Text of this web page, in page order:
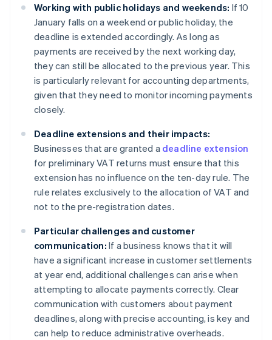
Working with public holidays and weekends: If 10
January falls on a weekend or public holiday, the
deadline is extended accordingly. As long as
payments are received by the next working day,
they can still be allocated to the previous year. This
is particularly relevant for accounting departments,
given that they need to monitor incoming payments
closely.
Deadline extensions and their impacts:
Businesses that are granted a deadline extension
for preliminary VAT returns must ensure that this
extension has no influence on the ten-day rule. The
rule relates exclusively to the allocation of VAT and
not to the pre-registration dates.
Particular challenges and customer
communication: If a business knows that it will
have a significant increase in customer settlements
at year end, additional challenges can arise when
attempting to allocate payments correctly. Clear
communication with customers about payment
deadlines, along with precise accounting, is key and
can help to reduce administrative overheads.